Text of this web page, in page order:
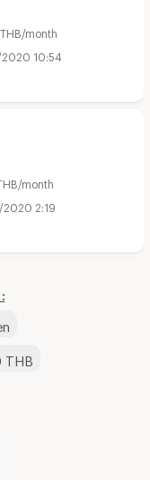
THB/month
10:54
month
2:19
THB